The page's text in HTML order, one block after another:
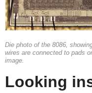
Die photo of the 8086,
wires are connected to pads
image.
Looking